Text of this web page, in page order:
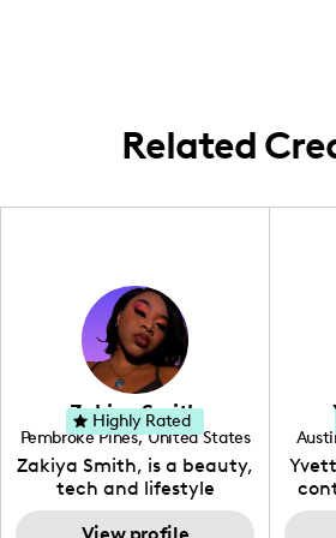
Related
Zakiya Smith
Pembroke Pines, United States
, Florida
Zakiya Smith, is a beauty,
tech and lifestyle
creative. She has a
Highly Rated